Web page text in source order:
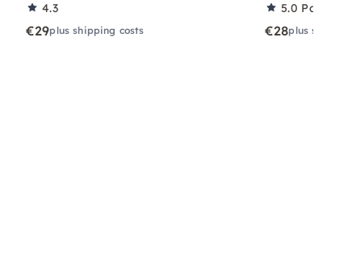
4.3
€29plus shipping costs
5.0 Partner
€28plus